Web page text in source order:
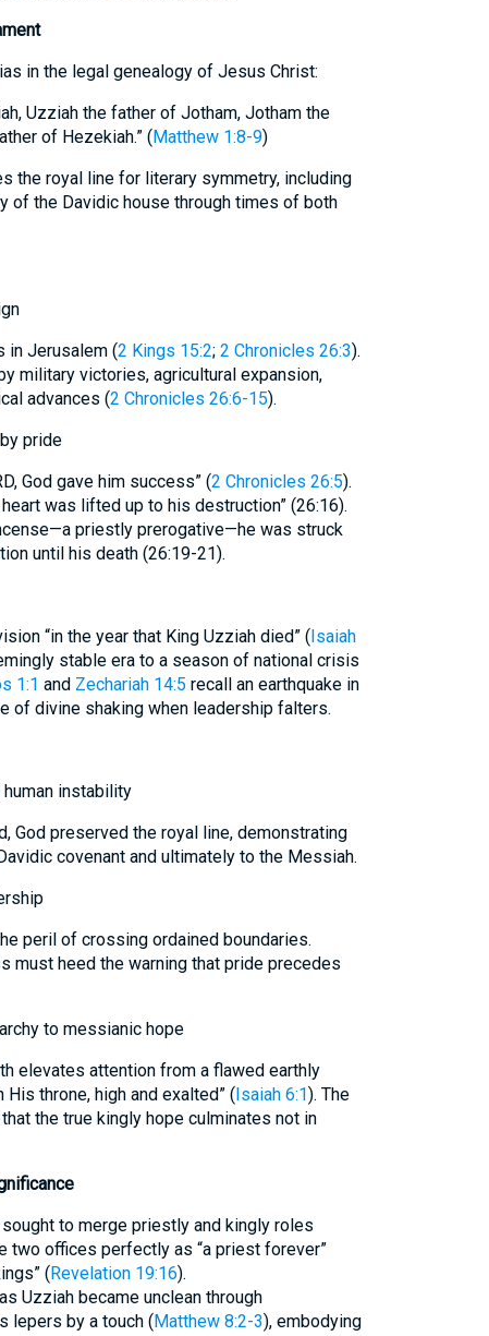
in the legal genealogy of Jesus Christ:
Uzziah the father of Jotham, Jotham the
of Hezekiah.” (Matthew 1:8-9)
the royal line for literary symmetry, including
of the Davidic house through times of both
in Jerusalem (2 Kings 15:2; 2 Chronicles 26:3).
military victories, agricultural expansion,
advances (2 Chronicles 26:6-15).
pride
God gave him success” (2 Chronicles 26:5).
was lifted up to his destruction” (26:16).
priestly prerogative—he was struck
until his death (26:19-21).
“in the year that King Uzziah died” (Isaiah
stable era to a season of national crisis
1:1 and Zechariah 14:5 recall an earthquake in
of divine shaking when leadership falters.
instability
God preserved the royal line, demonstrating
covenant and ultimately to the Messiah.
peril of crossing ordained boundaries.
must heed the warning that pride precedes
to messianic hope
elevates attention from a flawed earthly
His throne, high and exalted” (Isaiah 6:1). The
the true kingly hope culminates not in
to merge priestly and kingly roles
two offices perfectly as “a priest forever”
(Revelation 19:16).
Uzziah became unclean through
lepers by a touch (Matthew 8:2-3), embodying